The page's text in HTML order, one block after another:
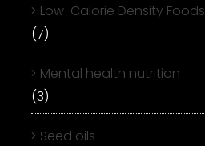
Low-Calorie Density Foods
(7)
Mental health nutrition
(3)
Seed oils